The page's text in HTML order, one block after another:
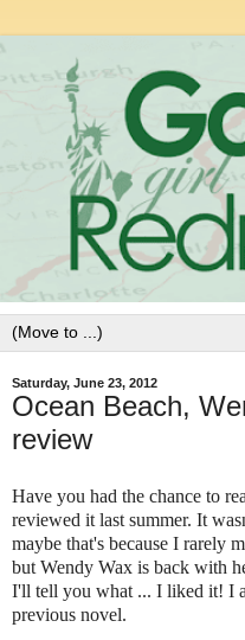
Saturday, June 23, 2012
Ocean Beach,
review
Have you had the chance to
reviewed it last summer. It
maybe that's because I rarely
but Wendy Wax is back with
I'll tell you what ... I liked it! I
previous novel.